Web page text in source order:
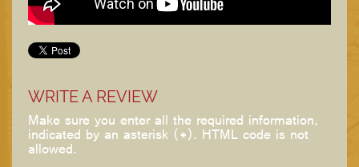
WRITE A REVIEW
Make sure you enter all the required information,
indicated by an asterisk (*). HTML code is not
allowed.